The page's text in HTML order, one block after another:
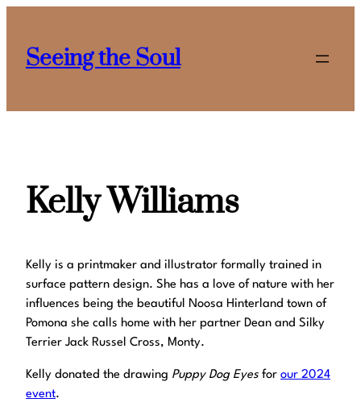
content
Seeing the Soul
Kelly Williams
Kelly is a printmaker and illustrator formally trained in
surface pattern design. She has a love of nature with her
influences being the beautiful Noosa Hinterland town of
Pomona she calls home with her partner Dean and Silky
Terrier Jack Russel Cross, Monty.
Kelly donated the drawing Puppy Dog Eyes for our 2024
event.